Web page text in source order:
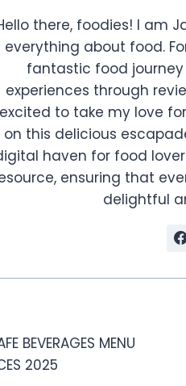
there, foodies! I am
everything about food.
fantastic food
experiences through
excited to take my love
on this delicious
haven for food
ensuring that
delightful
BEVERAGES MENU
2025